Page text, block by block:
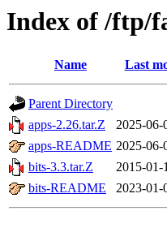
Index of /ftp/
Name Last
Parent Directory
apps-2.26.tar.Z
2025-06-
apps-README 2025-06-
bits-3.3.tar.Z
2015-01-
bits-README
2023-01-